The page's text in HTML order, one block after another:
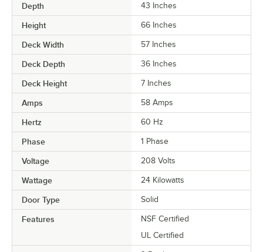
Depth 43 Inches
Height 66 Inches
Deck Width 57 Inches
Deck Depth 36 Inches
Deck Height 7 Inches
Amps 58 Amps
Hertz 60 Hz
Phase 1 Phase
Voltage 208 Volts
Wattage 24 Kilowatts
Door Type Solid
Features
NSF Certified
UL Certified